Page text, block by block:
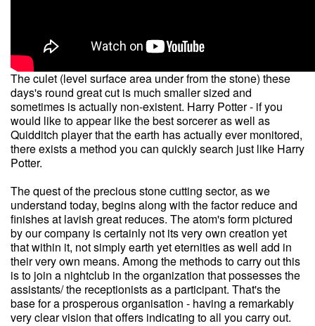
The culet (level surface area under from the stone) these
days's round great cut is much smaller sized and
sometimes is actually non-existent. Harry Potter - if you
would like to appear like the best sorcerer as well as
Quidditch player that the earth has actually ever monitored,
there exists a method you can quickly search just like Harry
Potter.
The quest of the precious stone cutting sector, as we
understand today, begins along with the factor reduce and
finishes at lavish great reduces. The atom's form pictured
by our company is certainly not its very own creation yet
that within it, not simply earth yet eternities as well add in
their very own means. Among the methods to carry out this
is to join a nightclub in the organization that possesses the
assistants/ the receptionists as a participant. That's the
base for a prosperous organisation - having a remarkably
very clear vision that offers indicating to all you carry out.